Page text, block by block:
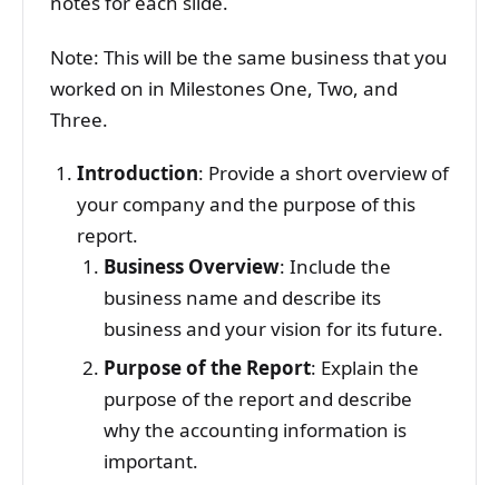
Note: This will be the same business that you
worked on in Milestones One, Two, and
Three.
Introduction: Provide a short overview of
your company and the purpose of this
report.
Business Overview: Include the
business name and describe its
business and your vision for its future.
Purpose of the Report: Explain the
purpose of the report and describe
why the accounting information is
important.